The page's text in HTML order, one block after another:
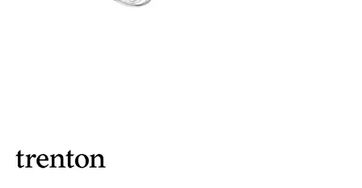
FOOD STACKERS & TART RINGS
FRYPANS